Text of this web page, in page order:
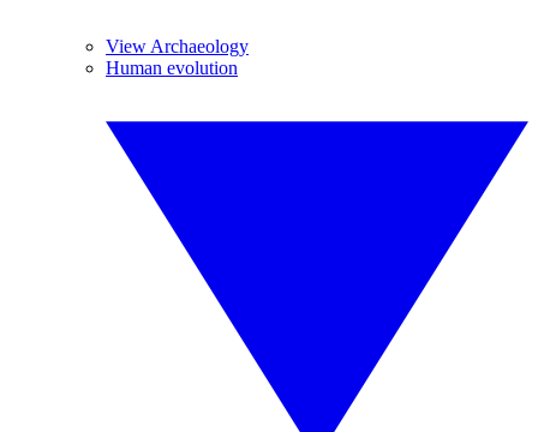
View Archaeology
Human evolution